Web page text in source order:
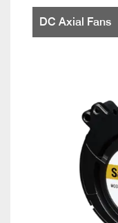
DC Axial Fans